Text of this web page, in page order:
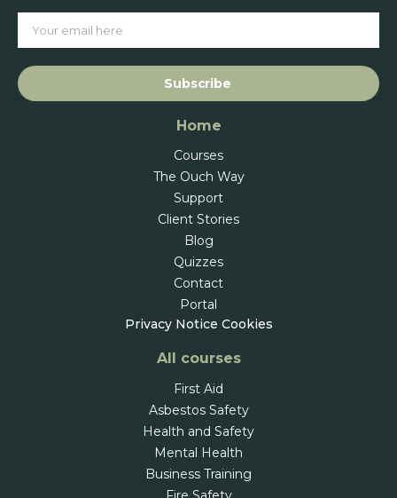
Subscribe
Home
Courses
The Ouch Way
Support
Client Stories
Blog
Quizzes
Contact
Portal
Privacy Notice Cookies
All courses
First Aid
Asbestos Safety
Health and Safety
Mental Health
Business Training